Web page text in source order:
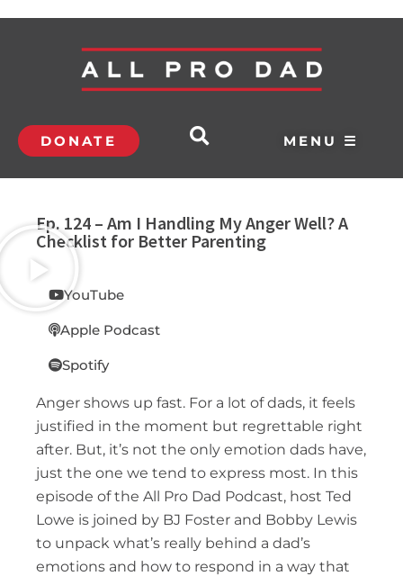
DONATE MENU ☰
Ep. 124 – Am I Handling My Anger Well? A
Checklist for Better Parenting
YouTube
Apple Podcast
Spotify
Anger shows up fast. For a lot of dads, it feels
justified in the moment but regrettable right
after. But, it’s not the only emotion dads have,
just the one we tend to express most. In this
episode of the All Pro Dad Podcast, host Ted
Lowe is joined by BJ Foster and Bobby Lewis
to unpack what’s really behind a dad’s
emotions and how to respond in a way that